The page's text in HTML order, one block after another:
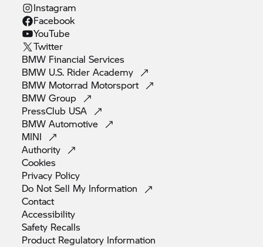
Instagram
Facebook
YouTube
Twitter
BMW FinancialServices
BMW U.S. RiderAcademy
BMW Motorrad Motorsport
BMWGroup
PressClub USA
BMWAutomotive
MINI
Authority
Cookies
Privacy Policy
Do Not Sell My Information
Contact
Accessibility
Safety Recalls
Product Regulatory Information